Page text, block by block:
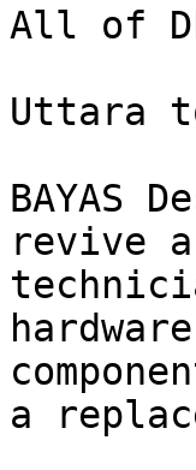
All of
Uttara
BAYAS
revive
a